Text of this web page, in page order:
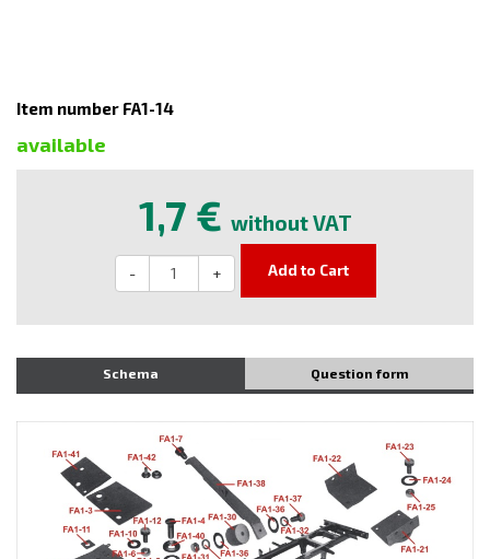
Item number FA1-14
available
1,7 € without VAT
- + Add to Cart
Schema Question form